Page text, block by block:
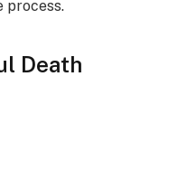
process.
Death